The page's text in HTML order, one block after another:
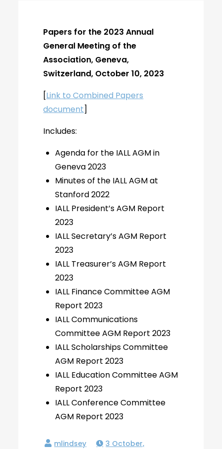
Papers for the 2023 Annual
General Meeting of the
Association, Geneva,
Switzerland, October 10, 2023
[Link to Combined Papers
document]
Includes:
Agenda for the IALL AGM in
Geneva 2023
Minutes of the IALL AGM at
Stanford 2022
IALL President’s AGM Report
2023
IALL Secretary’s AGM Report
2023
IALL Treasurer’s AGM Report
2023
IALL Finance Committee AGM
Report 2023
IALL Communications
Committee AGM Report 2023
IALL Scholarships Committee
AGM Report 2023
IALL Education Committee AGM
Report 2023
IALL Conference Committee
AGM Report 2023
3 October,